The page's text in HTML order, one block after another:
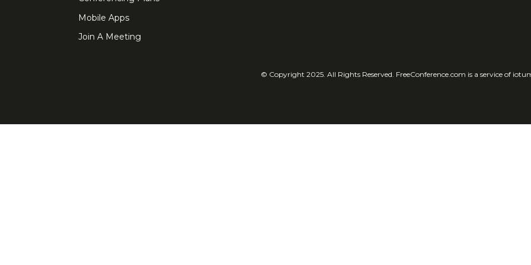
Mobile Apps
Join A Meeting
© Copyright 2025. All Rights Reserved. FreeConference.com is a service of